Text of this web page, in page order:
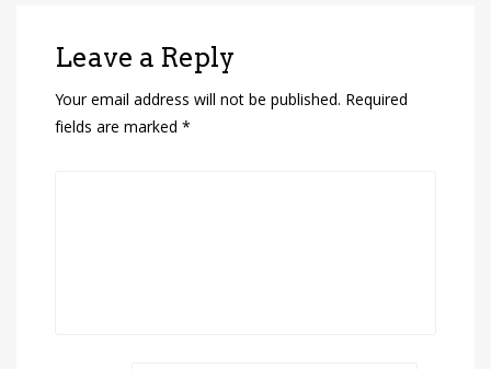
Leave a Reply
Your email address will not be published. Required
fields are marked *